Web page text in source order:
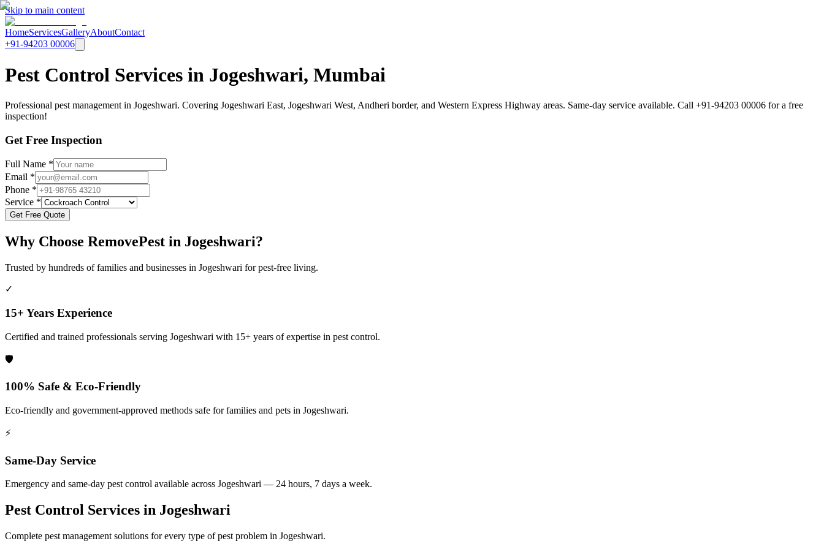
Skip to main content
HomeServicesGalleryAboutContact
+91-94203 00006
Pest Control Services in Jogeshwari, Mumbai
Professional pest management in Jogeshwari. Covering Jogeshwari East, Jogeshwari West, Andheri border, and Western Express Highway areas. Same-day service available. Call +91-94203 00006 for a free
inspection!
Get Free Inspection
Full Name *
Email *
Phone *
Service *
Get Free Quote
Why Choose RemovePest in Jogeshwari?
Trusted by hundreds of families and businesses in Jogeshwari for pest-free living.
✓
15+ Years Experience
Certified and trained professionals serving Jogeshwari with 15+ years of expertise in pest control.
🛡️
100% Safe & Eco-Friendly
Eco-friendly and government-approved methods safe for families and pets in Jogeshwari.
⚡
Same-Day Service
Emergency and same-day pest control available across Jogeshwari — 24 hours, 7 days a week.
Pest Control Services in Jogeshwari
Complete pest management solutions for every type of pest problem in Jogeshwari.